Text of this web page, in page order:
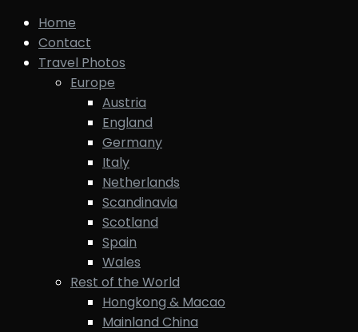
Home
Contact
Travel Photos
Europe
Austria
England
Germany
Italy
Netherlands
Scandinavia
Scotland
Spain
Wales
Rest of the World
Hongkong & Macao
Mainland China